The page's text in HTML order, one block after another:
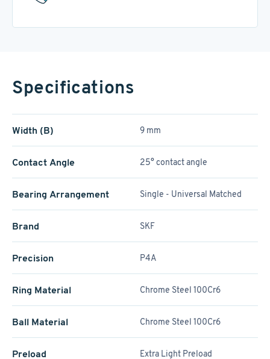
Specifications
Width (B) 9 mm
Contact Angle 25° contact angle
Bearing Arrangement Single - Universal Matched
Brand SKF
Precision P4A
Ring Material Chrome Steel 100Cr6
Ball Material Chrome Steel 100Cr6
Preload Extra Light Preload